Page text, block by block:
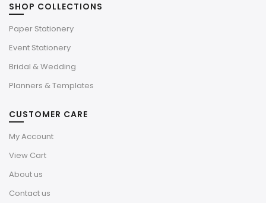
SHOP COLLECTIONS
Paper Stationery
Event Stationery
Bridal & Wedding
Planners & Templates
CUSTOMER CARE
My Account
View Cart
About us
Contact us